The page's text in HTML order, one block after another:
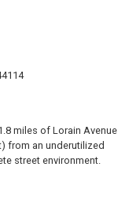
miles of Lorain Avenue
from an underutilized
street environment.